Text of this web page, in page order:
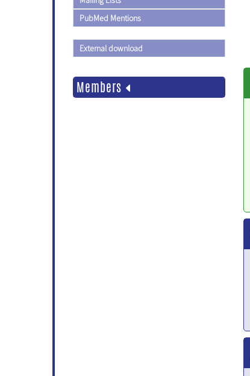
PubMed Mentions
External download
Members